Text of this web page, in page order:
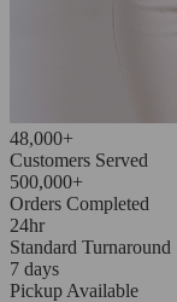
48,000+
Customers Served
500,000+
Orders Completed
24hr
Standard Turnaround
7 days
Pickup Available